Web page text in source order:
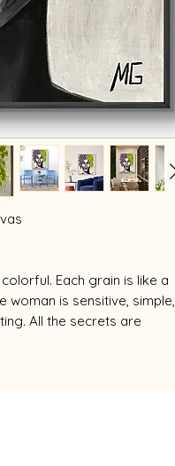
Each grain is like a
is sensitive, simple,
All the secrets are